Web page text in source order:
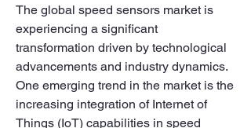
The global speed sensors market is
experiencing a significant
transformation driven by technological
advancements and industry dynamics.
One emerging trend in the market is the
increasing integration of Internet of
Things (IoT) capabilities in speed